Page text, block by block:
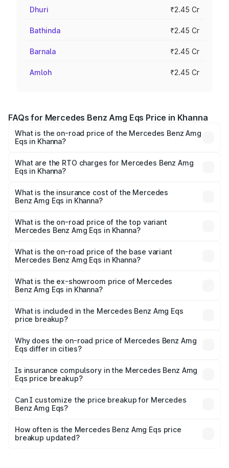
Dhuri ₹2.45 Cr
Bathinda ₹2.45 Cr
Barnala ₹2.45 Cr
Amloh ₹2.45 Cr
FAQs for Mercedes Benz Amg Eqs Price in Khanna
What is the on-road price of the Mercedes Benz Amg
Eqs in Khanna?
from ₹2.45 Cr and ₹2.45 Cr. On-road prices vary across
cities based on registration fees, insurance, and other
What are the RTO charges for Mercedes Benz Amg
Eqs in Khanna?
Benz Amg Eqs in Khanna will be Not Available.
What is the insurance cost of the Mercedes
Benz Amg Eqs in Khanna?
Benz Amg Eqs in Khanna is ₹9.43 lakhs
What is the on-road price of the top variant
Mercedes Benz Amg Eqs in Khanna?
₹2.56 Cr Lakh in Khanna.
What is the on-road price of the base variant
Mercedes Benz Amg Eqs in Khanna?
is ₹2.56 Cr Lakh in Khanna.
What is the ex-showroom price of Mercedes
Benz Amg Eqs in Khanna?
Benz Amg Eqs in Khanna is ₹2.45 Cr.
What is included in the Mercedes Benz Amg Eqs
price breakup?
charges, insurance, road tax, handling fees, and optional
accessories.
Why does the on-road price of Mercedes Benz Amg
Eqs differ in cities?
charges, taxes, and insurance costs.
Is insurance compulsory in the Mercedes Benz Amg
Eqs price breakup?
Yes, at least third-party insurance is mandatory in India,
and it is included in the on-road price breakup.
Can I customize the price breakup for Mercedes
Benz Amg Eqs?
accessories, or different insurance plans, which will adjust
the final breakup.
How often is the Mercedes Benz Amg Eqs price
breakup updated?